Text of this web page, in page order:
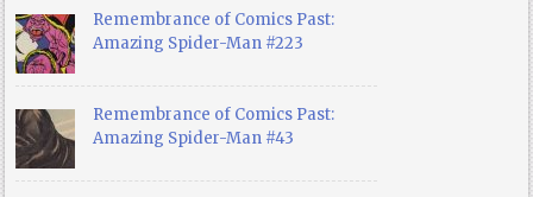
Remembrance of Comics Past:
Amazing Spider-Man #223
Remembrance of Comics Past:
Amazing Spider-Man #43